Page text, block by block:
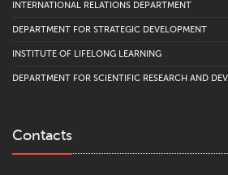
INTERNATIONAL RELATIONS DEPARTMENT
DEPARTMENT FOR STRATEGIC DEVELOPMENT
INSTITUTE OF LIFELONG LEARNING
DEPARTMENT FOR SCIENTIFIC RESEARCH AND
Contacts